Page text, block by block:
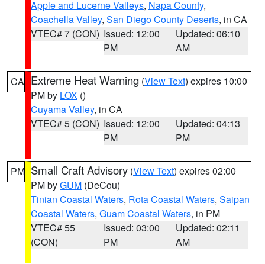
Apple and Lucerne Valleys, Napa County,
Coachella Valley, San Diego County Deserts, in CA
VTEC# 7 (CON) Issued: 12:00
PM
Updated: 06:10
AM
CA Extreme Heat Warning (View Text) expires 10:00
PM by LOX ()
Cuyama Valley, in CA
VTEC# 5 (CON) Issued: 12:00
PM
Updated: 04:13
PM
PM Small Craft Advisory (View Text) expires 02:00
PM byGUM (DeCou)
Tinian Coastal Waters, Rota Coastal Waters, Saipan
Coastal Waters, Guam Coastal Waters, in PM
VTEC# 55
(CON)
Issued: 03:00
PM
Updated: 02:11
AM